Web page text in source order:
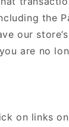
the
our
are no
on links